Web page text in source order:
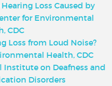
Loss Caused by
for Environmental
CDC
Loss from Loud Noise?
Health, CDC
Institute on Deafness and
Disorders